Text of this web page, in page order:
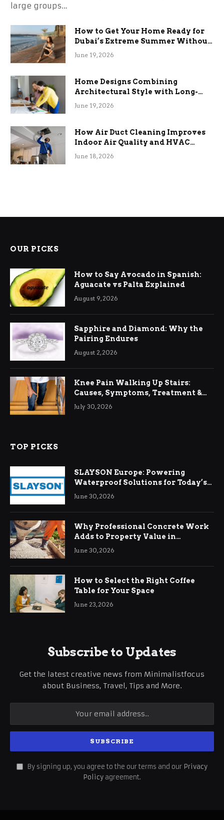
large groups…
How to Get Your Home Ready for
Dubai’s Extreme Summer Without
the Stress
June 19, 2026
Home Designs Combining
Architectural Style with Long-
Term Functional Benefits
June 19, 2026
How Air Duct Cleaning Improves
Indoor Air Quality and HVAC
Efficiency
June 18, 2026
OUR PICKS
How to Say Avocado in Spanish:
Aguacate vs Palta Explained
August 9, 2026
Sapphire and Diamond: Why the
Pairing Endures
August 2, 2026
Knee Pain Walking Up Stairs:
Causes, Symptoms, Treatment &
Relief
July 30, 2026
TOP PICKS
SLAYSON Europe: Powering
Waterproof Solutions for Today’s
Demands
June 30, 2026
Why Professional Concrete Work
Adds to Property Value in
Ringwood
June 30, 2026
How to Select the Right Coffee
Table for Your Space
June 23, 2026
Subscribe to Updates
Get the latest creative news from Minimalistfocus
about Business, Travel, Tips and More.
By signing up, you agree to the our terms and our Privacy
Policy agreement.